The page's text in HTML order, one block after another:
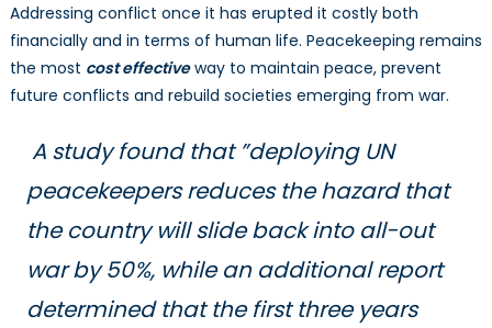
Addressing conflict once it has erupted it costly both
financially and in terms of human life. Peacekeeping remains
the most cost effectiveway to maintain peace, prevent
future conflicts and rebuild societies emerging from war.
A study found that ”deploying UN
peacekeepers reduces the hazard that
the country will slide back into all-out
war by 50%, while an additional report
determined that the first three years